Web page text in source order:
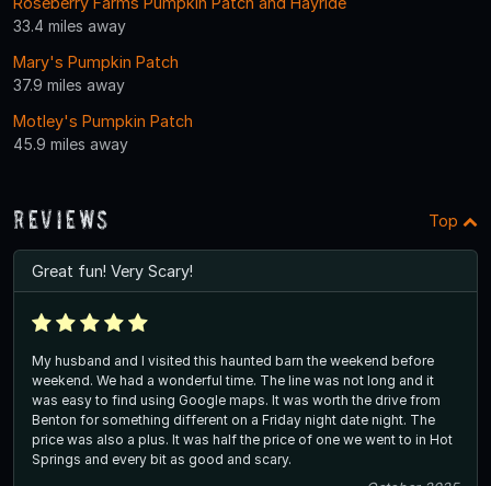
33.4 miles away
Mary's Pumpkin Patch
37.9 miles away
Motley's Pumpkin Patch
45.9 miles away
Reviews Top
Great fun! Very Scary!
My husband and I visited this haunted barn the weekend before
weekend. We had a wonderful time. The line was not long and it
was easy to find using Google maps. It was worth the drive from
Benton for something different on a Friday night date night. The
price was also a plus. It was half the price of one we went to in Hot
Springs and every bit as good and scary.